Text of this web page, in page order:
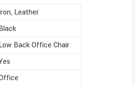
Leather
Back Office Chair